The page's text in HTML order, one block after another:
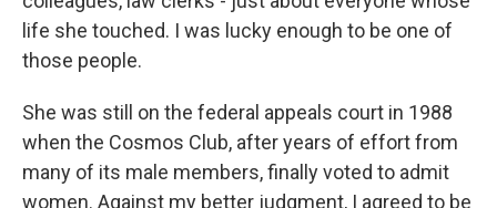
life she touched. I was lucky enough to be one of
those people.
She was still on the federal appeals court in 1988
when the Cosmos Club, after years of effort from
many of its male members, finally voted to admit
women. Against my better judgment, I agreed to be